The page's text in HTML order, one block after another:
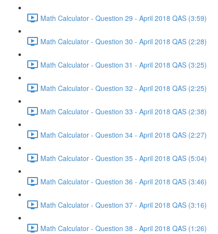
Math Calculator - Question 29 - April 2018 QAS (3:59)
Math Calculator - Question 30 - April 2018 QAS (2:28)
Math Calculator - Question 31 - April 2018 QAS (3:25)
Math Calculator - Question 32 - April 2018 QAS (2:25)
Math Calculator - Question 33 - April 2018 QAS (2:38)
Math Calculator - Question 34 - April 2018 QAS (2:27)
Math Calculator - Question 35 - April 2018 QAS (5:04)
Math Calculator - Question 36 - April 2018 QAS (3:46)
Math Calculator - Question 37 - April 2018 QAS (3:16)
Math Calculator - Question 38 - April 2018 QAS (1:26)